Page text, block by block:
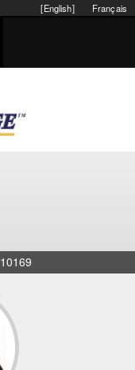
Français
[English]
10169